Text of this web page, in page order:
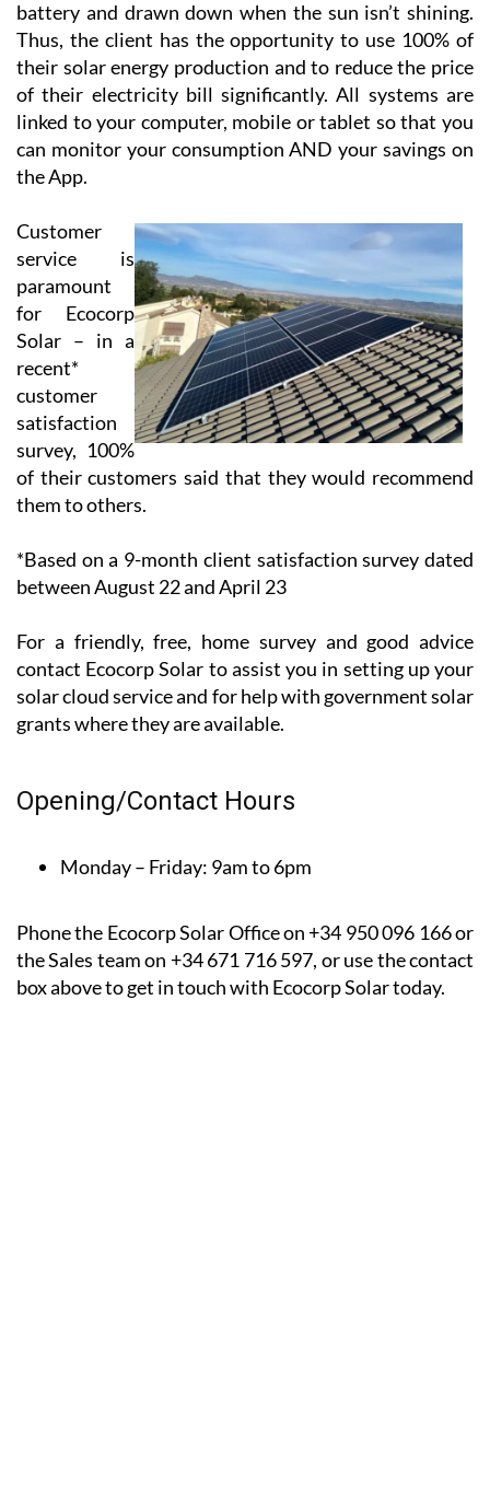
Using cloud-based technology, Ecocorp Solar offer
their virtual battery service to those customers who
are tied to the grid, enabling the customer to feed back
excess energy. This energy is stored in their virtual
battery and drawn down when the sun isn’t shining.
Thus, the client has the opportunity to use 100% of
of their electricity bill significantly. All systems are
linked to your computer, mobile or tablet so that you
can monitor your consumption AND your savings on
the App.
Customer
service is
paramount
for Ecocorp
Solar – in a
recent*
satisfaction
survey, 100%
them to others.
*Based on a 9-month client satisfaction survey dated
between August 22 and April 23
For a friendly, free, home survey and good advice
contact Ecocorp Solar to assist you in setting up your
grants where they are available.
Opening/Contact Hours